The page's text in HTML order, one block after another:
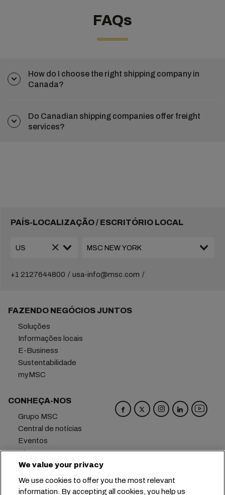
FAQs
How do I choose the right shipping company in
Canada?
Do Canadian shipping companies offer freight
services?
PAÍS-LOCALIZAÇÃO / ESCRITÓRIO LOCAL
+1 2127644800 usa-info@msc.com
FAZENDO NEGÓCIOS JUNTOS
Soluções
Informações locais
E-Business
Sustentabilidade
myMSC
CONHEÇA-NOS
Grupo MSC
Central de notícias
Eventos
Blog
Carreiras
Fale conosco
We value your privacy
We use cookies to offer you the most relevant
information. By accepting all cookies, you help us